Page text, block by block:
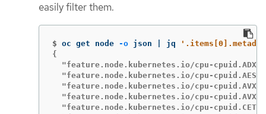
easily filter them.
$ oc get node -o json | jq
{
"feature.node.kubernetes.io/cpu-
"feature.node.kubernetes.io/cpu-
"feature.node.kubernetes.io/cpu-
"feature.node.kubernetes.io/cpu-
"feature.node.kubernetes.io/cpu-